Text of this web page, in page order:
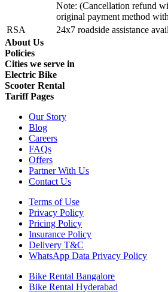
Note: (Cancellation refund
original payment method
RSA
24x7 roadside assistance
About Us
Policies
Cities we serve in
Electric Bike
Scooter Rental
Tariff Pages
Our Story
Blog
Careers
FAQs
Offers
Partner With Us
Contact Us
Terms of Use
Privacy Policy
Pricing Policy
Insurance Policy
Delivery T&C
WhatsApp Data Privacy Policy
Bike Rental Bangalore
Bike Rental Hyderabad